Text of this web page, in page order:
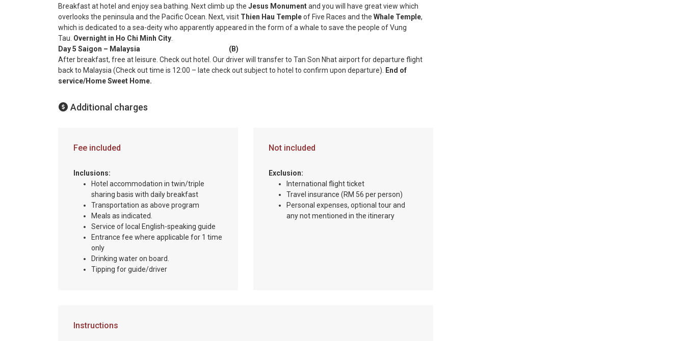
Breakfast at hotel and enjoy sea bathing. Next climb up the Jesus Monumentand you will have great view which
overlooks the peninsula and the Pacific Ocean. Next, visit Thien Hau Templeof Five Races and the Whale Temple,
which is dedicated to a sea-deity who apparently appeared in the form of a whale to save the people of Vung
Tau. Overnight in Ho Chi Minh City
Day 5 Saigon – Malaysia (B)
After breakfast, free at leisure. Check out hotel. Our driver will transfer to Tan Son Nhat airport for departure flight
back to Malaysia (Check out time is 12:00 – late check out subject to hotel to confirm upon departure).
End of
service/Home Sweet Home.
Additional charges
Fee included
Inclusions:
Hotel accommodation in twin/triple
sharing basis with daily breakfast
Transportation as above program
Meals as indicated.
Service of local English-speaking guide
Entrance fee where applicable for 1 time
only
Drinking water on board.
Tipping for guide/driver
Not included
Exclusion:
International flight ticket
Travel insurance (RM 56 per person)
Personal expenses, optional tour and
any not mentioned in the itinerary
Instructions